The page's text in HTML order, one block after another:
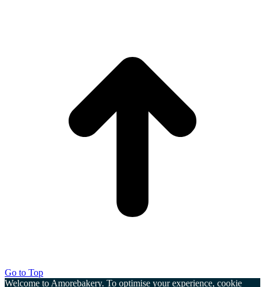
Go to Top
Welcome to Amorebakery. To optimise your experience, cookie